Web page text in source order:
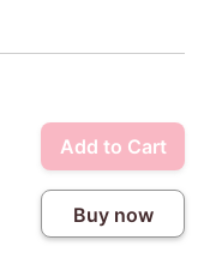
Add to Cart
Buy now